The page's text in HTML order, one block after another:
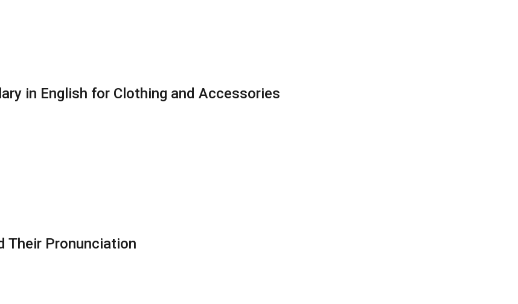
in English for Clothing and Accessories
Their Pronunciation